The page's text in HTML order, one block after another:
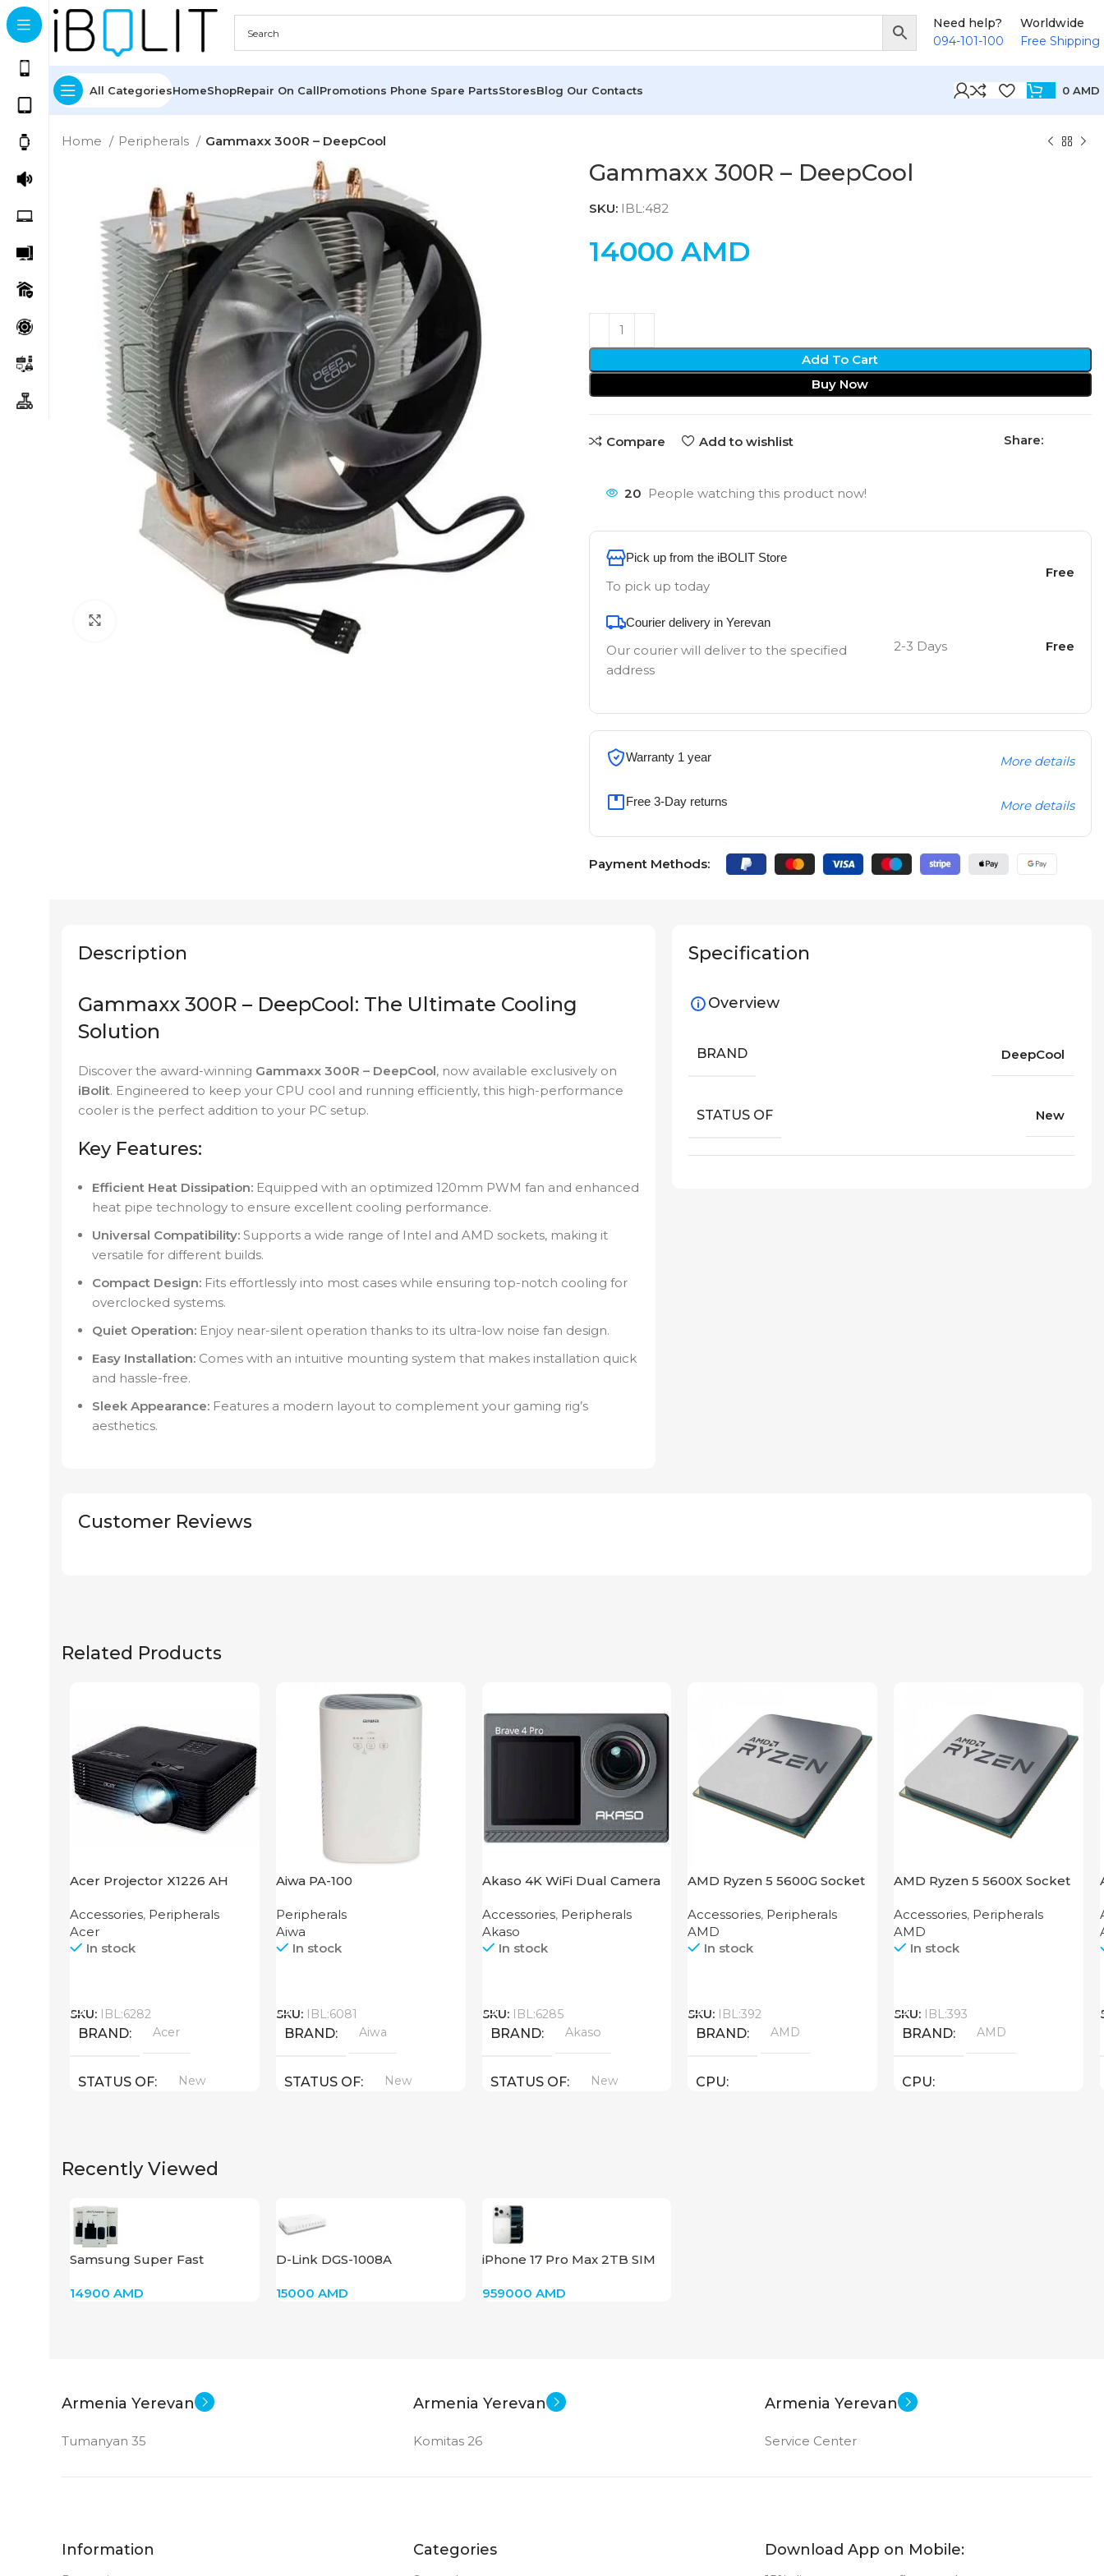
Need help?
094-101-100
Worldwide
Free Shipping
All CategoriesHomeShopRepair On CallPromotions Phone Spare PartsStoresBlog Our Contacts 0 AMD
Home Peripherals Gammaxx 300R – DeepCool
Gammaxx 300R – DeepCool
SKU: IBL:482
14000 AMD
Add To Cart
Buy Now
Compare Add to wishlist Share:
20 People watching this product now!
Pick up from the iBOLIT Store
To pick up today
Free
Courier delivery in Yerevan
Our courier will deliver to the specified
address
2-3 Days Free
Warranty 1 year More details
Free 3-Day returns More details
Payment Methods:
Description
Gammaxx 300R – DeepCool: The Ultimate Cooling
Solution
Discover the award-winning Gammaxx 300R – DeepCool, now available exclusively on
iBolit. Engineered to keep your CPU cool and running efficiently, this high-performance
cooler is the perfect addition to your PC setup.
Key Features:
Efficient Heat Dissipation: Equipped with an optimized 120mm PWM fan and enhanced
heat pipe technology to ensure excellent cooling performance.
Universal Compatibility: Supports a wide range of Intel and AMD sockets, making it
versatile for different builds.
Compact Design: Fits effortlessly into most cases while ensuring top-notch cooling for
overclocked systems.
Quiet Operation: Enjoy near-silent operation thanks to its ultra-low noise fan design.
Easy Installation: Comes with an intuitive mounting system that makes installation quick
and hassle-free.
Sleek Appearance: Features a modern layout to complement your gaming rig’s
aesthetics.
Specification
Overview
BRAND DeepCool
STATUS OF New
Customer Reviews
Related Products
Acer Projector X1226 AH
Accessories, Peripherals
Acer
In stock
SKU: IBL:6282
BRAND Acer
STATUS OF New
Aiwa PA-100
Peripherals
Aiwa
In stock
SKU: IBL:6081
BRAND Aiwa
STATUS OF New
Akaso 4K WiFi Dual Camera
Accessories, Peripherals
Akaso
In stock
SKU: IBL:6285
BRAND Akaso
STATUS OF New
AMD Ryzen 5 5600G Socket
Accessories, Peripherals
AMD
In stock
SKU: IBL:392
BRAND AMD
CPU
AMD Ryzen 5 5600X Socket
Accessories, Peripherals
AMD
In stock
SKU: IBL:393
BRAND AMD
CPU
Recently Viewed
Samsung Super Fast
14900 AMD
D-Link DGS-1008A
15000 AMD
iPhone 17 Pro Max 2TB SIM
959000 AMD
Armenia Yerevan
Tumanyan 35
Armenia Yerevan
Komitas 26
Armenia Yerevan
Service Center
Information Categories Download App on Mobile: